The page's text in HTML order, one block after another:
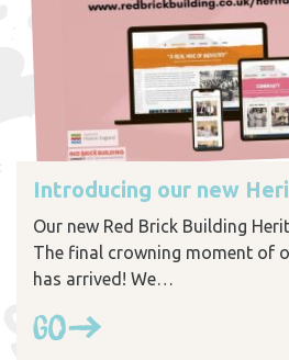
Introducing our new
Our new Red Brick Building
The final crowning moment of
has arrived! We…
Go